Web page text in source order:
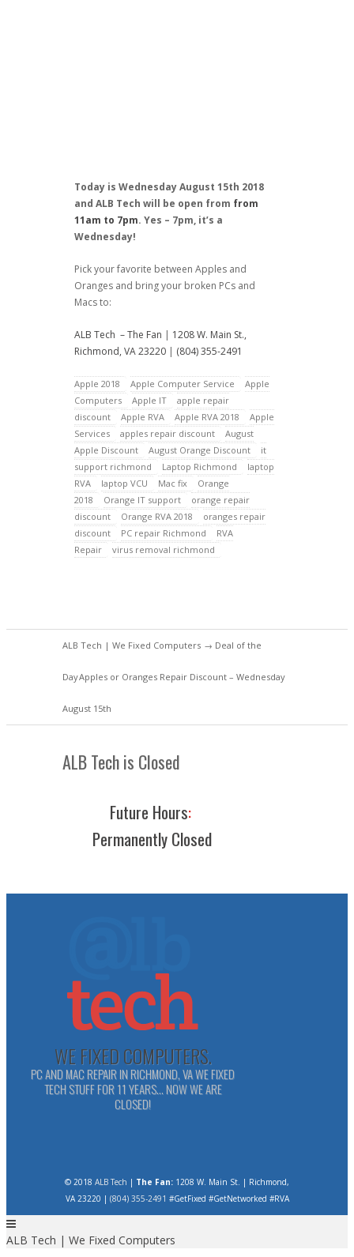
Today is Wednesday August 15th 2018
and ALB Tech will be open from from
11am to 7pm. Yes – 7pm, it’s a
Wednesday!
Pick your favorite between Apples and
Oranges and bring your broken PCs and
Macs to:
ALB Tech – The Fan
1208 W. Main St.,
Richmond, VA 23220
(804) 355-2491
Apple 2018 Apple Computer Service
Apple
Computers
Apple IT
apple repair
discount
Apple RVA Apple RVA 2018
Apple
Services
apples repair discount
August
Apple Discount
August Orange Discount
it
support richmond
Laptop Richmond
laptop
RVA
laptop VCU Mac fix
Orange
2018
Orange IT support
orange repair
discount
Orange RVA 2018
oranges repair
discount
PC repair Richmond
RVA
Repair
virus removal richmond
ALB Tech | We Fixed Computers → Deal of the
DayApples or Oranges Repair Discount – Wednesday
August 15th
ALB Tech is Closed
Future Hours:
Permanently Closed
WE FIXED COMPUTERS.
PC AND MAC REPAIR IN RICHMOND, VA WE FIXED
TECH STUFF FOR 11 YEARS... NOW WE ARE
CLOSED!
© 2018 ALB Tech | The Fan: 1208 W. Main St. | Richmond,
VA 23220 | (804) 355-2491 #GetFixed #GetNetworked #RVA
ALB Tech | We Fixed Computers